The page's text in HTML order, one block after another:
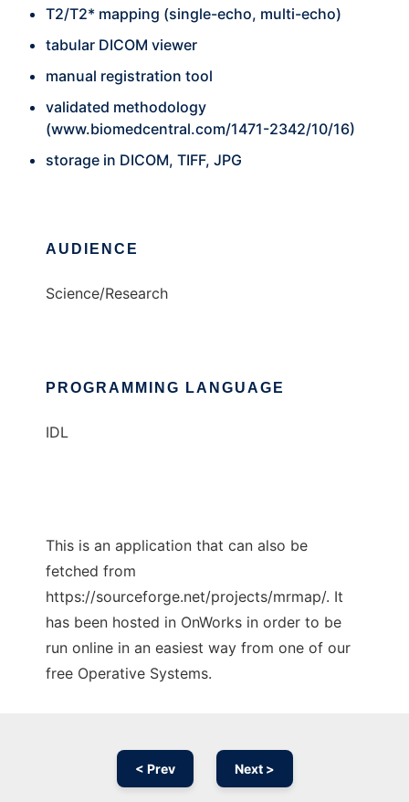
T2/T2* mapping (single-echo, multi-echo)
tabular DICOM viewer
manual registration tool
validated methodology
(www.biomedcentral.com/1471-2342/10/16)
storage in DICOM, TIFF, JPG
AUDIENCE
Science/Research
PROGRAMMING LANGUAGE
IDL
This is an application that can also be
fetched from
https://sourceforge.net/projects/mrmap/. It
has been hosted in OnWorks in order to be
run online in an easiest way from one of our
free Operative Systems.
< Prev Next >